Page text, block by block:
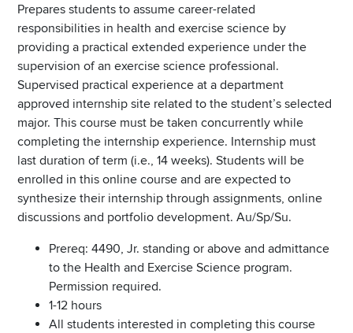
Prepares students to assume career-related
responsibilities in health and exercise science by
providing a practical extended experience under the
supervision of an exercise science professional.
Supervised practical experience at a department
approved internship site related to the student’s selected
major. This course must be taken concurrently while
completing the internship experience. Internship must
last duration of term (i.e., 14 weeks). Students will be
enrolled in this online course and are expected to
synthesize their internship through assignments, online
discussions and portfolio development. Au/Sp/Su.
Prereq: 4490, Jr. standing or above and admittance
to the Health and Exercise Science program.
Permission required.
1-12 hours
All students interested in completing this course